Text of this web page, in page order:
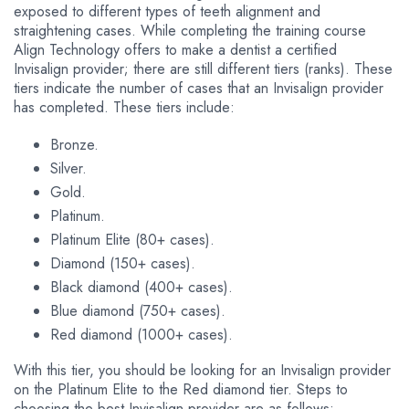
exposed to different types of teeth alignment and
straightening cases. While completing the training course
Align Technology offers to make a dentist a certified
Invisalign provider; there are still different tiers (ranks). These
tiers indicate the number of cases that an Invisalign provider
has completed. These tiers include:
Bronze.
Silver.
Gold.
Platinum.
Platinum Elite (80+ cases).
Diamond (150+ cases).
Black diamond (400+ cases).
Blue diamond (750+ cases).
Red diamond (1000+ cases).
With this tier, you should be looking for an Invisalign provider
on the Platinum Elite to the Red diamond tier. Steps to